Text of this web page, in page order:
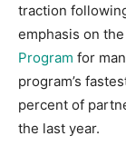
traction
emphasis on
Program for
program’s
percent of
the last year.